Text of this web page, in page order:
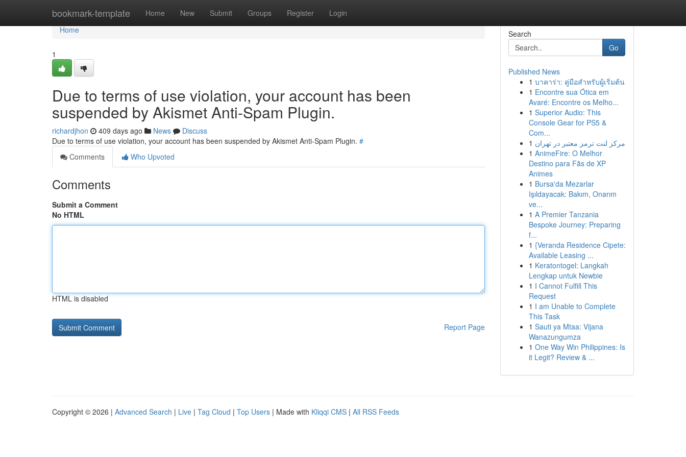
bookmark-template Home New Submit Groups Register Login
Home
Home
1
Due to terms of use violation, your account has been
suspended by Akismet Anti-Spam Plugin.
richardjhon 409 days ago News
Discuss
Due to terms of use violation, your account has been suspended by Akismet Anti-Spam Plugin. #
Comments
Who Upvoted
Comments
Submit a Comment
No HTML
HTML is disabled
Report Page
Search
Go
Published News
1 บาคาร่า: คู่มือสำหรับผู้เริ่มต้น
1 Encontre sua Ótica em
Avaré: Encontre os Melho...
1 Superior Audio: This
Console Gear for PS5 &
Com...
1 مرکز لنت ترمز معتبر در تهران
1 AnimeFire: O Melhor
Destino para Fãs de XP
Animes
1 Bursa'da Mezarlar
Işıldayacak: Bakım, Onarım
ve...
1 A Premier Tanzania
Bespoke Journey: Preparing
f...
1 {Veranda Residence Cipete:
Available Leasing ...
1 Keratontogel: Langkah
Lengkap untuk Newbie
1 I Cannot Fulfill This
Request
1 I am Unable to Complete
This Task
1 Sauti ya Mtaa: Vijana
Wanazungumza
1 One Way Win Philippines: Is
it Legit? Review & ...
Copyright © 2026 | Advanced Search | Live | Tag Cloud | Top Users | Made with Kliqqi CMS | All RSS Feeds